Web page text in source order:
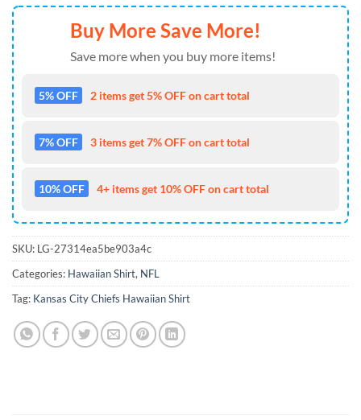
Buy More Save More!
Save more when you buy more items!
5% OFF 2 items get 5% OFF on cart total
7% OFF 3 items get 7% OFF on cart total
10% OFF 4+ items get 10% OFF on cart total
SKU: LG-27314ea5be903a4c
Categories: Hawaiian Shirt, NFL
Tag: Kansas City Chiefs Hawaiian Shirt